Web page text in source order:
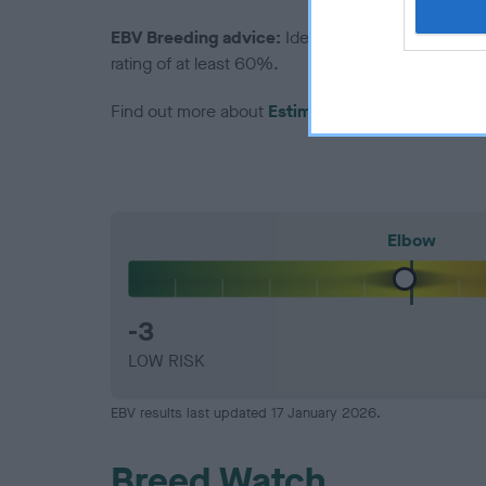
EBV Breeding advice: Ideally breeders should
rating of at least 60%.
Find out more about Estimated Breeding Values
Elbow
-3
LOW RISK
EBV results last updated 17 January 2026.